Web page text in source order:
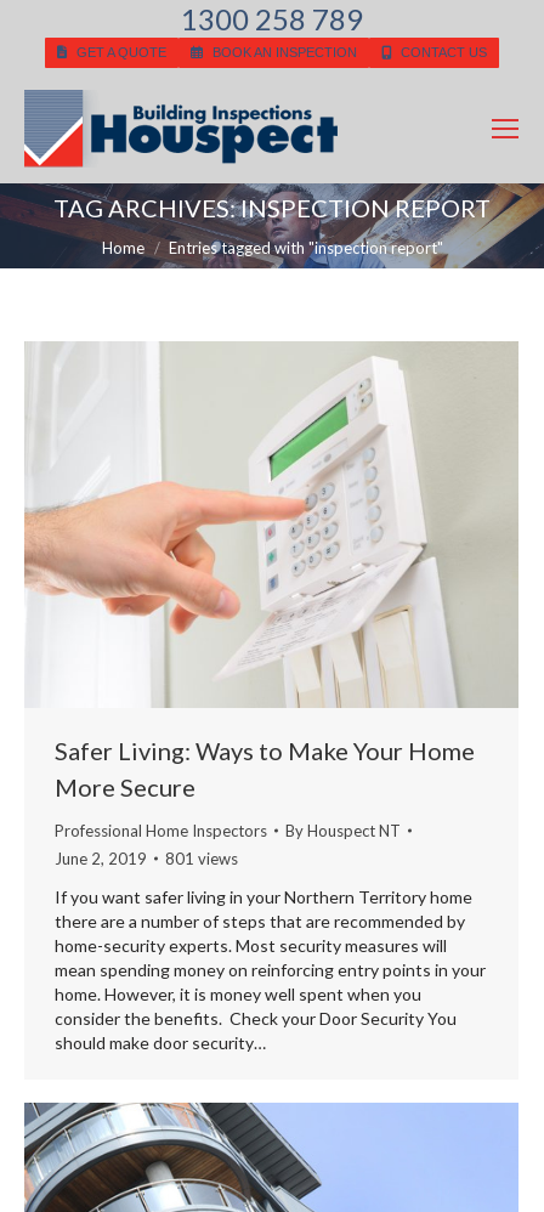
1300 258 789
GET A QUOTE BOOK AN INSPECTION CONTACT US
TAG ARCHIVES:INSPECTION REPORT
You are here:
Home Entries tagged with "inspection report"
Safer Living: Ways to Make Your Home
More Secure
Professional Home Inspectors ByHouspect NT
June 2, 2019
801 views
If you want safer living in your Northern Territory home
there are a number of steps that are recommended by
home-security experts. Most security measures will
mean spending money on reinforcing entry points in your
home. However, it is money well spent when you
consider the benefits. Check your Door Security You
should make door security…